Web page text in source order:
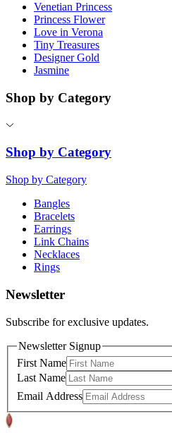
Venetian Princess
Princess Flower
Love in Verona
Tiny Treasures
Designer Gold
Jasmine
Shop by Category
Shop by Category
Shop by Category
Bangles
Bracelets
Earrings
Link Chains
Necklaces
Rings
Newsletter
Subscribe for exclusive updates.
Newsletter Signup
First Name
Last Name
Email Address